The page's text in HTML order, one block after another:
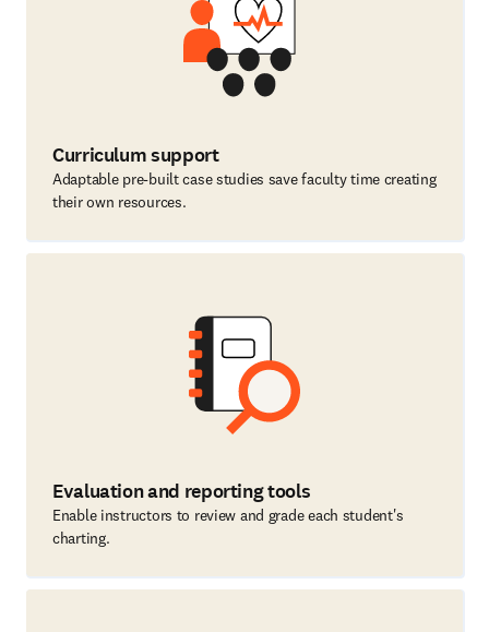
Curriculum support
Adaptable pre-built case studies save faculty time creating
their own resources.
Evaluation and reporting tools
Enable instructors to review and grade each student's
charting.